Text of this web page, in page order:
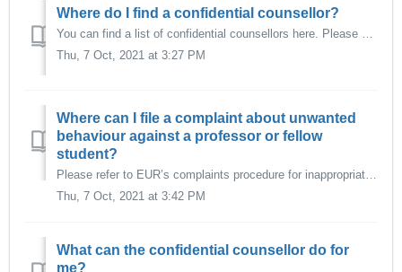
Where do I find a confidential counsellor?
You can find a list of confidential counsellors here. Please contact them if you experience any form of undesired behaviour, such as harassment, aggression,...
Thu, 7 Oct, 2021 at 3:27 PM
Where can I file a complaint about unwanted
behaviour against a professor or fellow
student?
Please refer to EUR’s complaints procedure for inappropriate behaviour if you encounter undesired behaviour from a member of the EUR community.
Thu, 7 Oct, 2021 at 3:42 PM
What can the confidential counsellor do for
me?